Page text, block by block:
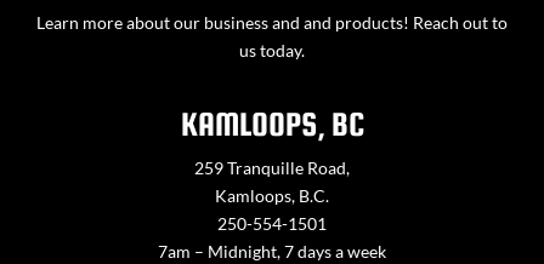
Learn more about our business and and products! Reach out to
us today.
KAMLOOPS, BC
259 Tranquille Road,
Kamloops, B.C.
250-554-1501
7am – Midnight, 7 days a week